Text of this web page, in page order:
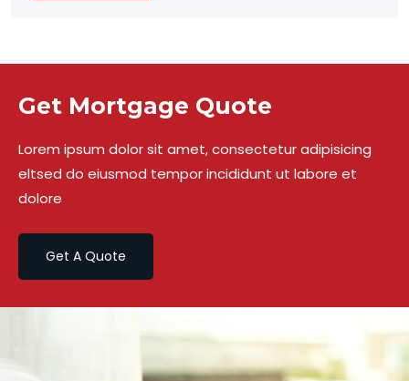
Get Mortgage Quote
Lorem ipsum dolor sit amet, consectetur adipisicing
eltsed do eiusmod tempor incididunt ut labore et
dolore
Get A Quote